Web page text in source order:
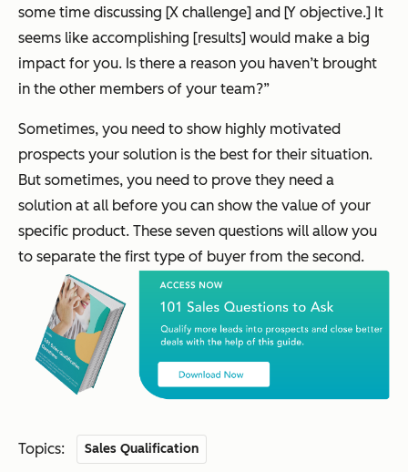
some time discussing [X challenge] and [Y objective.] It
seems like accomplishing [results] would make a big
impact for you. Is there a reason you haven’t brought
in the other members of your team?”
Sometimes, you need to show highly motivated
prospects your solution is the best for their situation.
But sometimes, you need to prove they need a
solution at all before you can show the value of your
specific product. These seven questions will allow you
to separate the first type of buyer from the second.
Topics: Sales Qualification